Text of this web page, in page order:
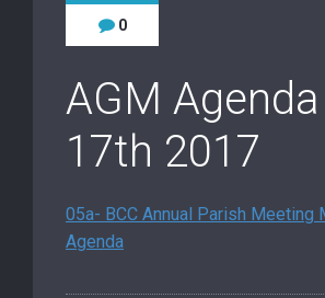
0
AGM
17th 2017
05a- BCC Annual Parish Meeting
Agenda